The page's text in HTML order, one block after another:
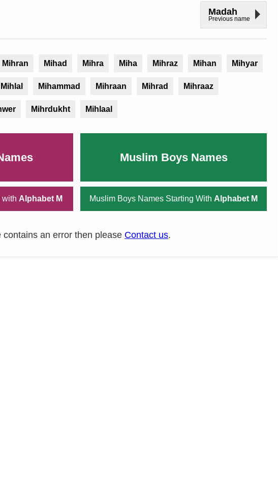
Madah
Previous name
Mihran Mihad Mihra Miha Mihraz Mihan Mihyar
Mihlal Mihammad Mihraan Mihrad Mihraaz
Mihrdukht Mihlaal
Muslim Boys Names
with Alphabet M Muslim Boys Names Starting With Alphabet M
an error then please Contact us.